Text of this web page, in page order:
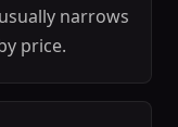
narrows
price.